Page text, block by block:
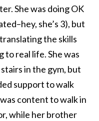
She was doing OK
she’s 3), but
the skills
to real life. She was
in the gym, but
support to walk
content to walk in
while her brother